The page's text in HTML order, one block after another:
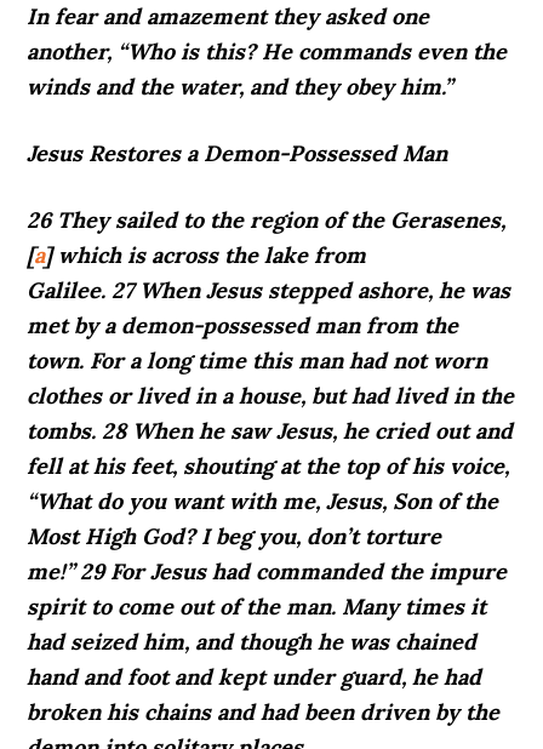
In fear and amazement they asked one
another, “Who is this? He commands even the
winds and the water, and they obey him.”
Jesus Restores a Demon-Possessed Man
26 They sailed to the region of the Gerasenes,
[a] which is across the lake from
Galilee. 27 When Jesus stepped ashore, he was
met by a demon-possessed man from the
town. For a long time this man had not worn
clothes or lived in a house, but had lived in the
tombs. 28 When he saw Jesus, he cried out and
fell at his feet, shouting at the top of his voice,
“What do you want with me, Jesus, Son of the
Most High God? I beg you, don’t torture
me!” 29 For Jesus had commanded the impure
spirit to come out of the man. Many times it
had seized him, and though he was chained
hand and foot and kept under guard, he had
broken his chains and had been driven by the